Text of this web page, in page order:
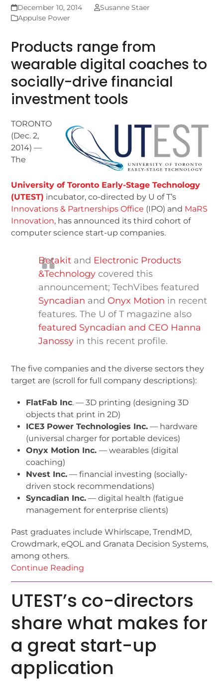
December 10, 2014
Susanne Staer
Appulse Power
Products range from
wearable digital coaches to
socially-drive financial
investment tools
TORONTO
(Dec. 2,
2014) —
The
University of Toronto Early-Stage Technology
(UTEST) incubator, co-directed by U of T’s
Innovations & Partnerships Office (IPO) and MaRS
Innovation, has announced its third cohort of
computer science start-up companies.
Betakit and Electronic Products
&Technology covered this
announcement; TechVibes featured
Syncadian and Onyx Motion in recent
features. The U of T magazine also
featured Syncadian and CEO Hanna
Janossy in this recent profile.
The five companies and the diverse sectors they
target are (scroll for full company descriptions):
FlatFab Inc. — 3D printing (designing 3D
objects that print in 2D)
ICE3 Power Technologies Inc. — hardware
(universal charger for portable devices)
Onyx Motion Inc.— wearables (digital
coaching)
Nvest Inc. — financial investing (socially-
driven stock recommendations)
Syncadian Inc. — digital health (fatigue
management for enterprise clients)
Past graduates include Whirlscape, TrendMD,
Crowdmark, eQOL and Granata Decision Systems,
among others.
Continue Reading
UTEST’s co-directors
share what makes for
a great start-up
application